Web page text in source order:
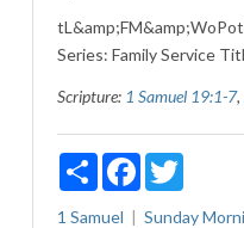
Series: Family Service
Scripture: 1 Samuel 19:1-7,
ShareFacebookTwitter
1 Samuel Sunday